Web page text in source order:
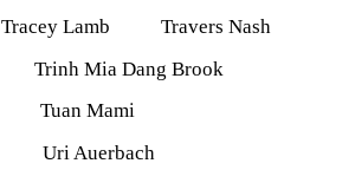
Tracey Lamb
Travers Nash
Trinh Mia Dang Brook
Tuan Mami
Uri Auerbach